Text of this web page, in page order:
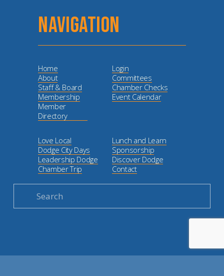
NAVIGATION
Login
Committees
Chamber Checks
Event Calendar
Home
About
Staff & Board
Membership
Member
Directory
Lunch and Learn
Sponsorship
Discover Dodge
Contact
Love Local
Dodge City Days
Leadership Dodge
Chamber Trip